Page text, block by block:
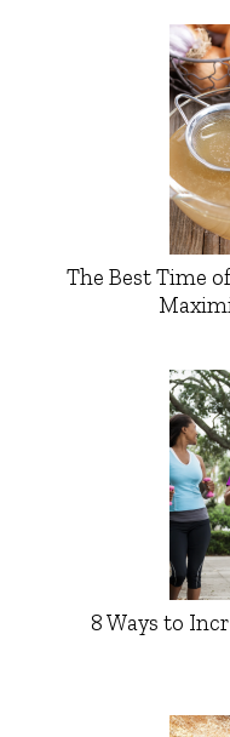
The Best Time
8 Ways to